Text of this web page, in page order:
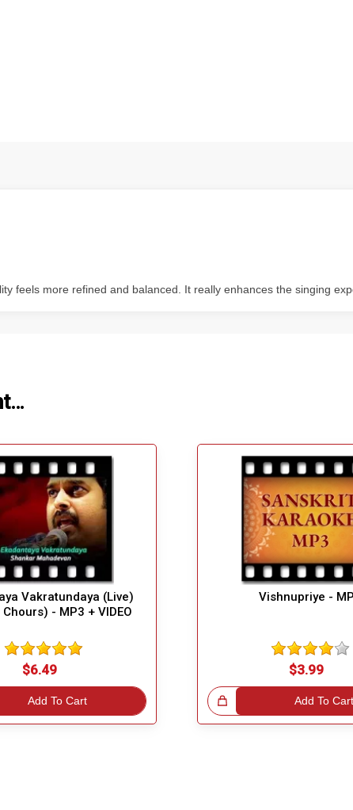
feels more refined and balanced. It really enhances the singing
Vakratundaya (Live)
- MP3 + VIDEO
$6.49
Add To Cart
Vishnupriye -
$3.99
Add To Cart
Great Choice!